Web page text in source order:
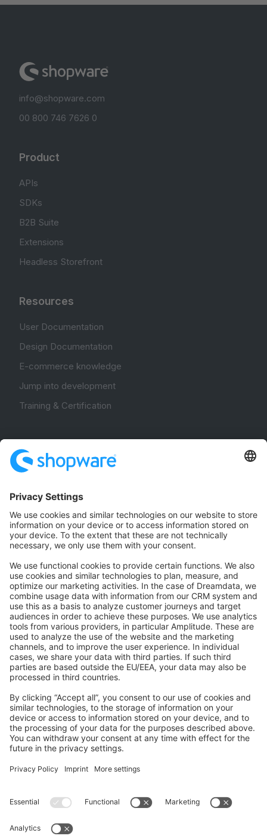
info@shopware.com
00 800 746 7626 0
Product
APIs
SDKs
B2B Suite
Extensions
Headless Storefront
Resources
User Documentation
Design Documentation
E-commerce knowledge
Jump into development
Training & Certification
Community Hub
Forum
Community Day
Stack Overflow
Feedback & Issues
GitHub Channels
Shopware 6
Development Template
Contribute to the docs
Contribute to platform
News & Updates
Blog